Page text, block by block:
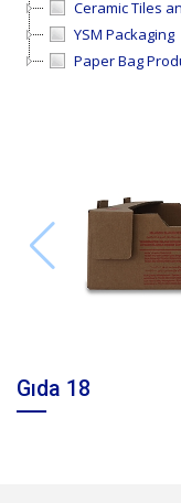
Ceramic Tiles
YSM Packaging
Paper Bag
Gıda 18